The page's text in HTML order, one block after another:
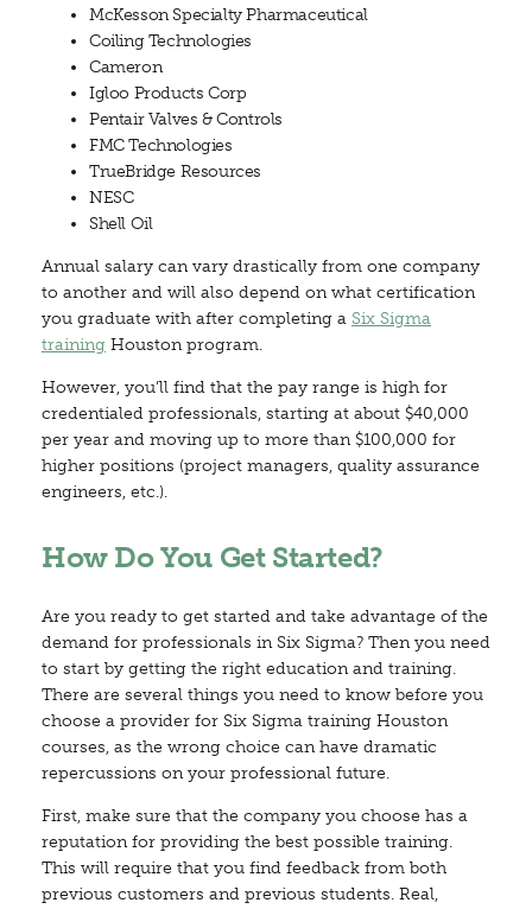
McKesson Specialty Pharmaceutical
Coiling Technologies
Cameron
Igloo Products Corp
Pentair Valves & Controls
FMC Technologies
TrueBridge Resources
NESC
Shell Oil
Annual salary can vary drastically from one company
to another and will also depend on what certification
you graduate with after completing a Six Sigma
training Houston program.
However, you’ll find that the pay range is high for
credentialed professionals, starting at about $40,000
per year and moving up to more than $100,000 for
higher positions (project managers, quality assurance
engineers, etc.).
How Do You Get Started?
Are you ready to get started and take advantage of the
demand for professionals in Six Sigma? Then you need
to start by getting the right education and training.
There are several things you need to know before you
choose a provider for Six Sigma training Houston
courses, as the wrong choice can have dramatic
repercussions on your professional future.
First, make sure that the company you choose has a
reputation for providing the best possible training.
This will require that you find feedback from both
previous customers and previous students. Real,